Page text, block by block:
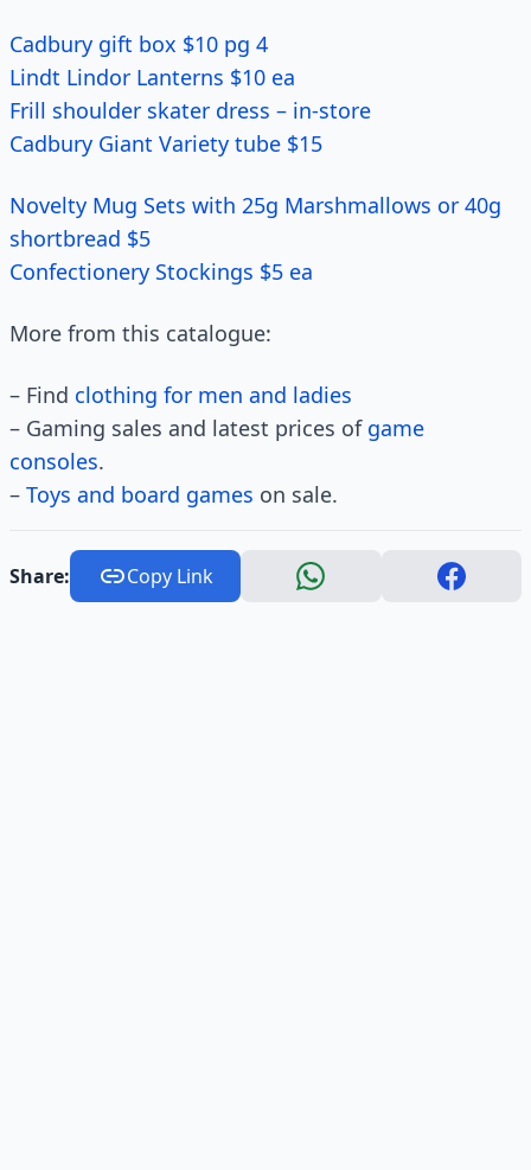
Cadbury gift box $10 pg 4
Lindt Lindor Lanterns $10 ea
Frill shoulder skater dress – in-store
Cadbury Giant Variety tube $15
Novelty Mug Sets with 25g Marshmallows or 40g
shortbread $5
Confectionery Stockings $5 ea
More from this catalogue:
– Find clothing for men and ladies
– Gaming sales and latest prices of game
consoles.
– Toys and board games on sale.
Share: Copy Link